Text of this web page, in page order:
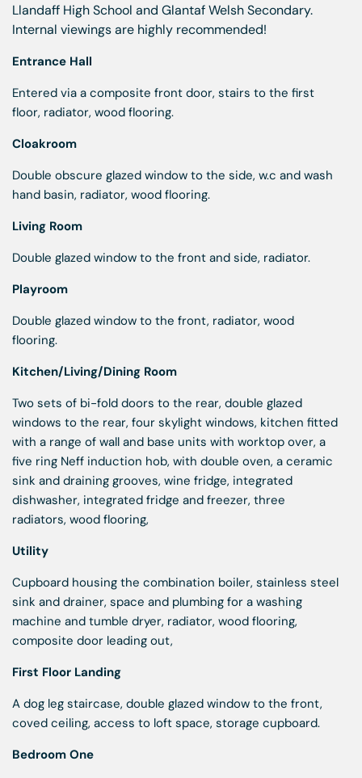
Llandaff High School and Glantaf Welsh Secondary.
Internal viewings are highly recommended!
Entrance Hall
Entered via a composite front door, stairs to the first
floor, radiator, wood flooring.
Cloakroom
Double obscure glazed window to the side, w.c and wash
hand basin, radiator, wood flooring.
Living Room
Double glazed window to the front and side, radiator.
Playroom
Double glazed window to the front, radiator, wood
flooring.
Kitchen/Living/Dining Room
Two sets of bi-fold doors to the rear, double glazed
windows to the rear, four skylight windows, kitchen fitted
with a range of wall and base units with worktop over, a
five ring Neff induction hob, with double oven, a ceramic
sink and draining grooves, wine fridge, integrated
dishwasher, integrated fridge and freezer, three
radiators, wood flooring,
Utility
Cupboard housing the combination boiler, stainless steel
sink and drainer, space and plumbing for a washing
machine and tumble dryer, radiator, wood flooring,
composite door leading out,
First Floor Landing
A dog leg staircase, double glazed window to the front,
coved ceiling, access to loft space, storage cupboard.
Bedroom One